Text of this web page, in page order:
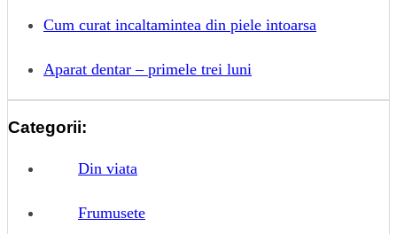
Cum curat incaltamintea din piele intoarsa
Aparat dentar – primele trei luni
Categorii:
Din viata
Frumusete